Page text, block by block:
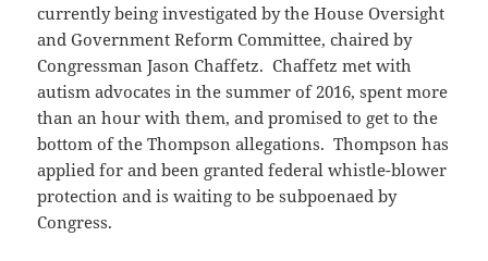
currently being investigated by the House Oversight
and Government Reform Committee, chaired by
Congressman Jason Chaffetz. Chaffetz met with
autism advocates in the summer of 2016, spent more
than an hour with them, and promised to get to the
bottom of the Thompson allegations. Thompson has
applied for and been granted federal whistle-blower
protection and is waiting to be subpoenaed by
Congress.